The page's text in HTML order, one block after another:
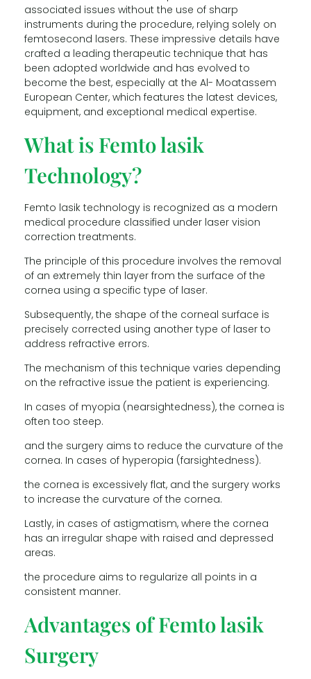
associated issues without the use of sharp
instruments during the procedure, relying solely on
femtosecond lasers. These impressive details have
crafted a leading therapeutic technique that has
been adopted worldwide and has evolved to
become the best, especially at the Al- Moatassem
European Center, which features the latest devices,
equipment, and exceptional medical expertise.
What is Femto lasik
Technology?
Femto lasik technology is recognized as a modern
medical procedure classified under laser vision
correction treatments.
The principle of this procedure involves the removal
of an extremely thin layer from the surface of the
cornea using a specific type of laser.
Subsequently, the shape of the corneal surface is
precisely corrected using another type of laser to
address refractive errors.
The mechanism of this technique varies depending
on the refractive issue the patient is experiencing.
In cases of myopia (nearsightedness), the cornea is
often too steep.
and the surgery aims to reduce the curvature of the
cornea. In cases of hyperopia (farsightedness).
the cornea is excessively flat, and the surgery works
to increase the curvature of the cornea.
Lastly, in cases of astigmatism, where the cornea
has an irregular shape with raised and depressed
areas.
the procedure aims to regularize all points in a
consistent manner.
Advantages of Femto lasik
Surgery